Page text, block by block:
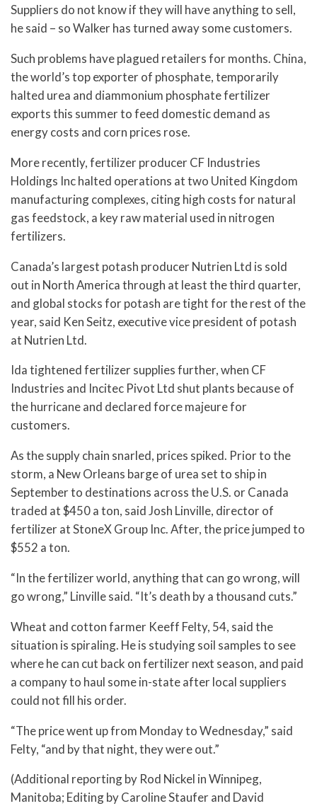
Suppliers do not know if they will have anything to sell,
he said – so Walker has turned away some customers.
Such problems have plagued retailers for months. China,
the world’s top exporter of phosphate, temporarily
halted urea and diammonium phosphate fertilizer
exports this summer to feed domestic demand as
energy costs and corn prices rose.
More recently, fertilizer producer CF Industries
Holdings Inc halted operations at two United Kingdom
manufacturing complexes, citing high costs for natural
gas feedstock, a key raw material used in nitrogen
fertilizers.
Canada’s largest potash producer Nutrien Ltd is sold
out in North America through at least the third quarter,
and global stocks for potash are tight for the rest of the
year, said Ken Seitz, executive vice president of potash
at Nutrien Ltd.
Ida tightened fertilizer supplies further, when CF
Industries and Incitec Pivot Ltd shut plants because of
the hurricane and declared force majeure for
customers.
As the supply chain snarled, prices spiked. Prior to the
storm, a New Orleans barge of urea set to ship in
September to destinations across the U.S. or Canada
traded at $450 a ton, said Josh Linville, director of
fertilizer at StoneX Group Inc. After, the price jumped to
$552 a ton.
“In the fertilizer world, anything that can go wrong, will
go wrong,” Linville said. “It’s death by a thousand cuts.”
Wheat and cotton farmer Keeff Felty, 54, said the
situation is spiraling. He is studying soil samples to see
where he can cut back on fertilizer next season, and paid
a company to haul some in-state after local suppliers
could not fill his order.
“The price went up from Monday to Wednesday,” said
Felty, “and by that night, they were out.”
(Additional reporting by Rod Nickel in Winnipeg,
Manitoba; Editing by Caroline Staufer and David